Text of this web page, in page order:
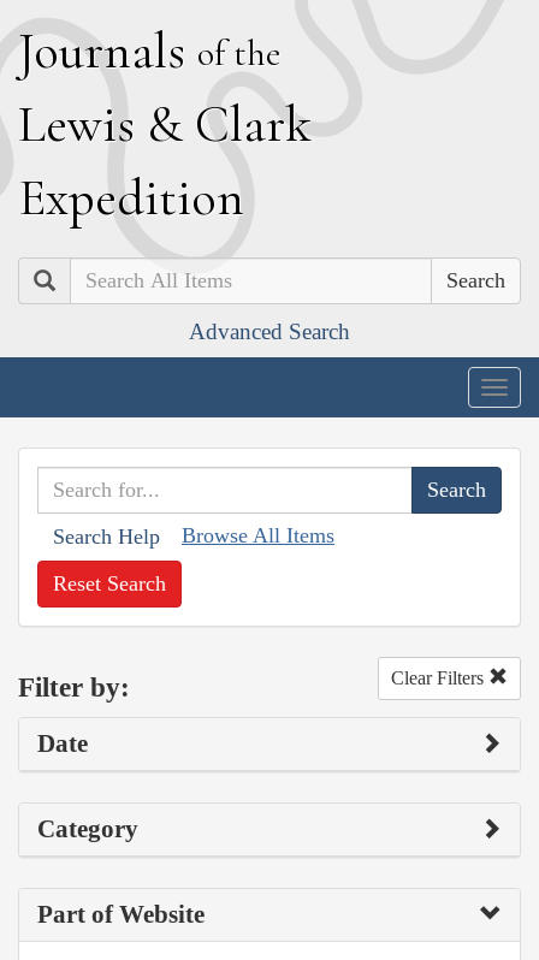
Journals of the
Lewis & Clark
Expedition
Search
Advanced Search
Search Help Browse All Items
Reset Search
Filter by: Clear Filters
Date
Category
Part of Website